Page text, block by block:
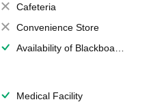
Cafeteria
Convenience Store
Availability of Blackboards
Medical Facility